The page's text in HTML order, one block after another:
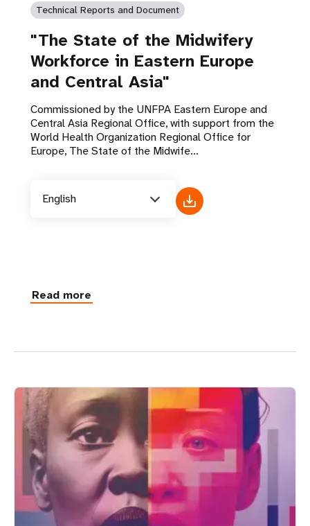
Technical Reports and Document
"The State of the Midwifery
Workforce in Eastern Europe
and Central Asia"
Commissioned by the UNFPA Eastern Europe and
Central Asia Regional Office, with support from the
World Health Organization Regional Office for
Europe, The State of the Midwife...
English
Read more